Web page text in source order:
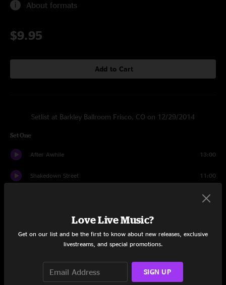
About formats
$9.95
Add to Cart
Setlist at Barkley Ballroom Frisco, CO on 12/29/2014
Set One
After Awhile 13:00
Shakedown Street 11:00
6:47
Kool Aid Smile
Love Live Music?
Get on our list and be the first to know about new releases, exclusive
livestreams, and special promotions.
SIGN UP